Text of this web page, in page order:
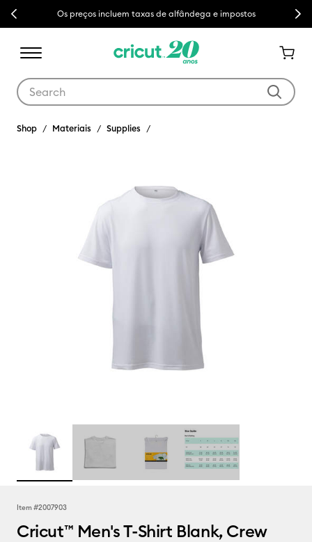
Previous Os preços incluem taxas de alfândega e impostos Next
Shop Materiais Supplies
Item #2007903
Cricut™ Men's T-Shirt Blank, Crew